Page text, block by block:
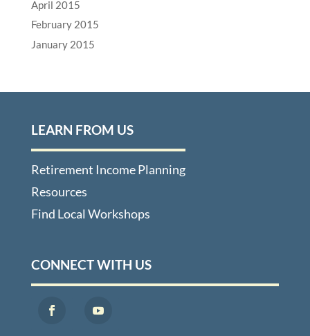
April 2015
February 2015
January 2015
LEARN FROM US
Retirement Income Planning
Resources
Find Local Workshops
CONNECT WITH US